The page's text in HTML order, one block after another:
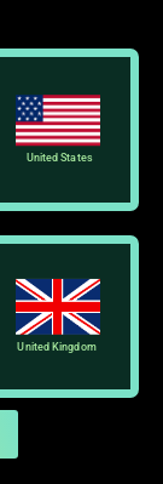
United States
United Kingdom